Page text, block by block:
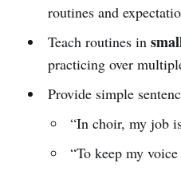
routines and
Teach routines in
practicing over
Provide simple
“In choir, my job
“To keep my